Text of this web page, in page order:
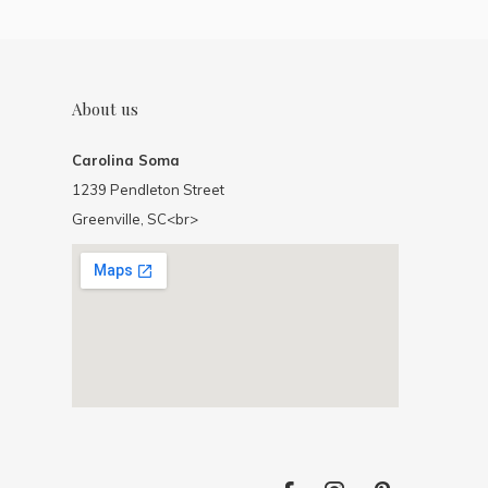
About us
Carolina Soma
1239 Pendleton Street
Greenville, SC<br>